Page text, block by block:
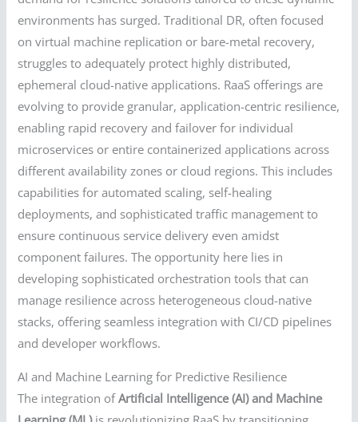
environments has surged. Traditional DR, often focused
on virtual machine replication or bare-metal recovery,
struggles to adequately protect highly distributed,
ephemeral cloud-native applications. RaaS offerings are
evolving to provide granular, application-centric resilience,
enabling rapid recovery and failover for individual
microservices or entire containerized applications across
different availability zones or cloud regions. This includes
capabilities for automated scaling, self-healing
deployments, and sophisticated traffic management to
ensure continuous service delivery even amidst
component failures. The opportunity here lies in
developing sophisticated orchestration tools that can
manage resilience across heterogeneous cloud-native
stacks, offering seamless integration with CI/CD pipelines
and developer workflows.
AI and Machine Learning for Predictive Resilience
The integration ofArtificial Intelligence (AI) and Machine